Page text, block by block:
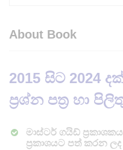
About Book
2015 සිට 2024
ප්‍රශ්න පත්‍ර හා
මාස්ටර් ගයිඩ්
ප්‍රකාශයට පත් කරන